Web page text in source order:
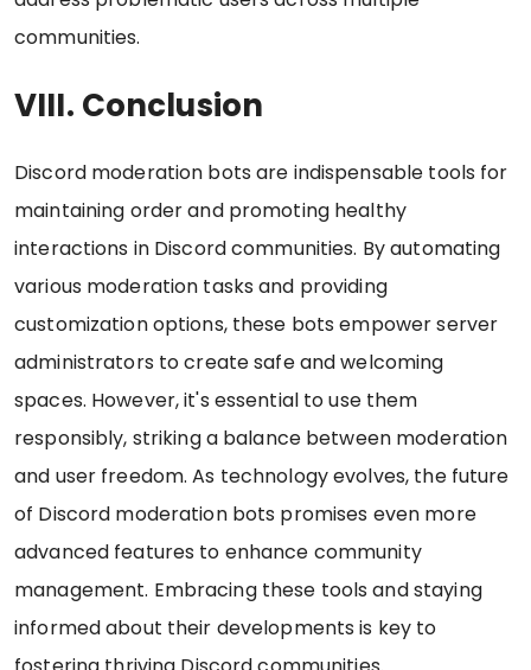
communities.
VIII. Conclusion
Discord moderation bots are indispensable tools for
maintaining order and promoting healthy
interactions in Discord communities. By automating
various moderation tasks and providing
customization options, these bots empower server
administrators to create safe and welcoming
spaces. However, it's essential to use them
responsibly, striking a balance between moderation
and user freedom. As technology evolves, the future
of Discord moderation bots promises even more
advanced features to enhance community
management. Embracing these tools and staying
informed about their developments is key to